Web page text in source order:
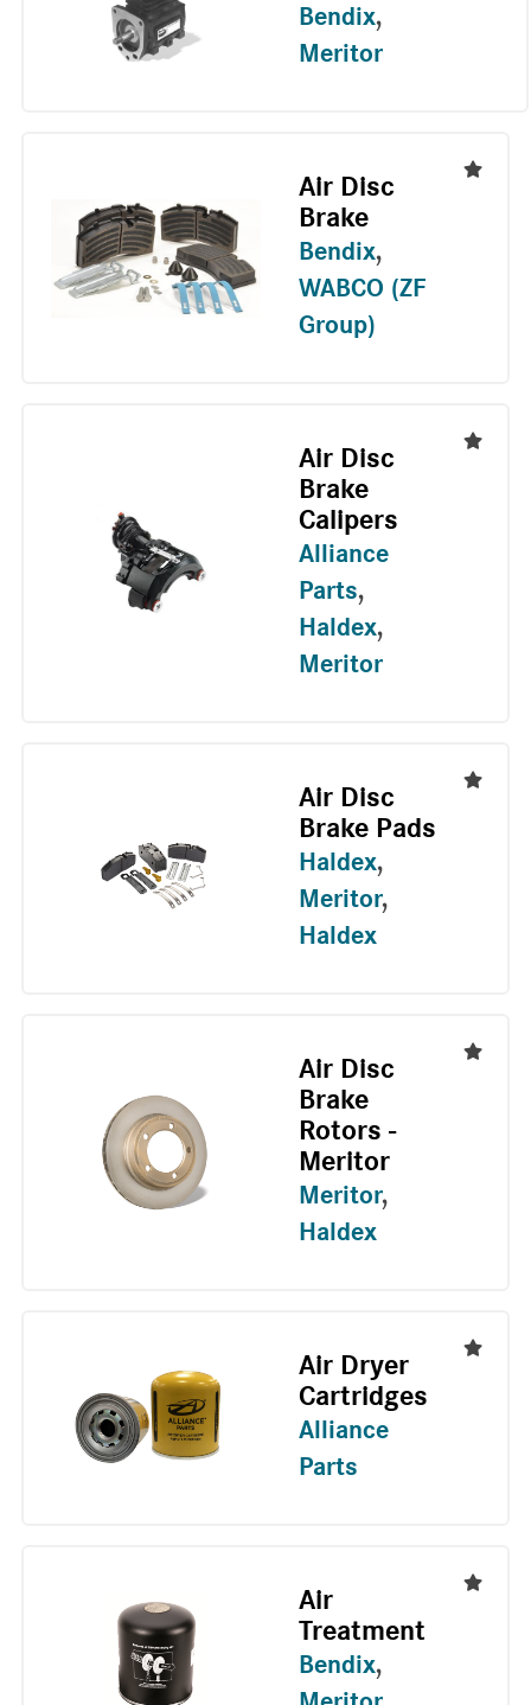
Bendix,
Meritor
Air Disc
Brake
Bendix,
WABCO (ZF
Group)
Air Disc
Brake
Calipers
Alliance
Parts,
Haldex,
Meritor
Air Disc
Brake Pads
Haldex,
Meritor,
Haldex
Air Disc
Brake
Rotors -
Meritor
Meritor,
Haldex
Air Dryer
Cartridges
Alliance
Parts
Air
Treatment
Bendix,